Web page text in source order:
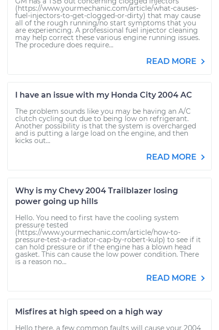
(https://www.yourmechanic.com/article/what-causes-
fuel-injectors-to-get-clogged-or-dirty) that may cause
all of the rough running/no start symptoms that you
are experiencing. A professional fuel injector cleaning
may help correct these various engine running issues.
The procedure does require...
READ MORE
I have an issue with my Honda City 2004 AC
The problem sounds like you may be having an A/C
clutch cycling out due to being low on refrigerant.
Another possibility is that the system is overcharged
and is putting a large load on the engine, and then
kicks out...
READ MORE
Why is my Chevy 2004 Trailblazer losing
power going up hills
Hello. You need to first have the cooling system
pressure tested
(https://www.yourmechanic.com/article/how-to-
pressure-test-a-radiator-cap-by-robert-kulp) to see if it
can hold pressure or if the engine has a blown head
gasket. This can cause the low power condition. There
is a reason no...
READ MORE
Misfires at high speed on a high way
Hello there, a few common faults will cause your 2004